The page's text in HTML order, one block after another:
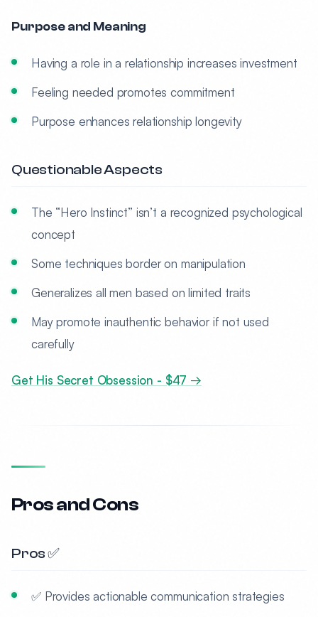
Purpose and Meaning
Having a role in a relationship increases investment
Feeling needed promotes commitment
Purpose enhances relationship longevity
Questionable Aspects
The “Hero Instinct” isn’t a recognized psychological
concept
Some techniques border on manipulation
Generalizes all men based on limited traits
May promote inauthentic behavior if not used
carefully
Get His Secret Obsession - $47 →
Pros and Cons
Pros ✅
✅ Provides actionable communication strategies